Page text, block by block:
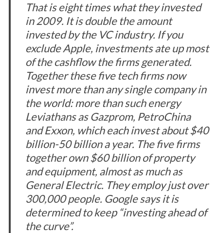
That is eight times what they invested
in 2009. It is double the amount
invested by the VC industry. If you
exclude Apple, investments ate up most
of the cashflow the firms generated.
Together these five tech firms now
invest more than any single company in
the world: more than such energy
Leviathans as Gazprom, PetroChina
and Exxon, which each invest about $40
billion-50 billion a year. The five firms
together own $60 billion of property
and equipment, almost as much as
General Electric. They employ just over
300,000 people. Google says it is
determined to keep “investing ahead of
the curve”.
e
a
r
c